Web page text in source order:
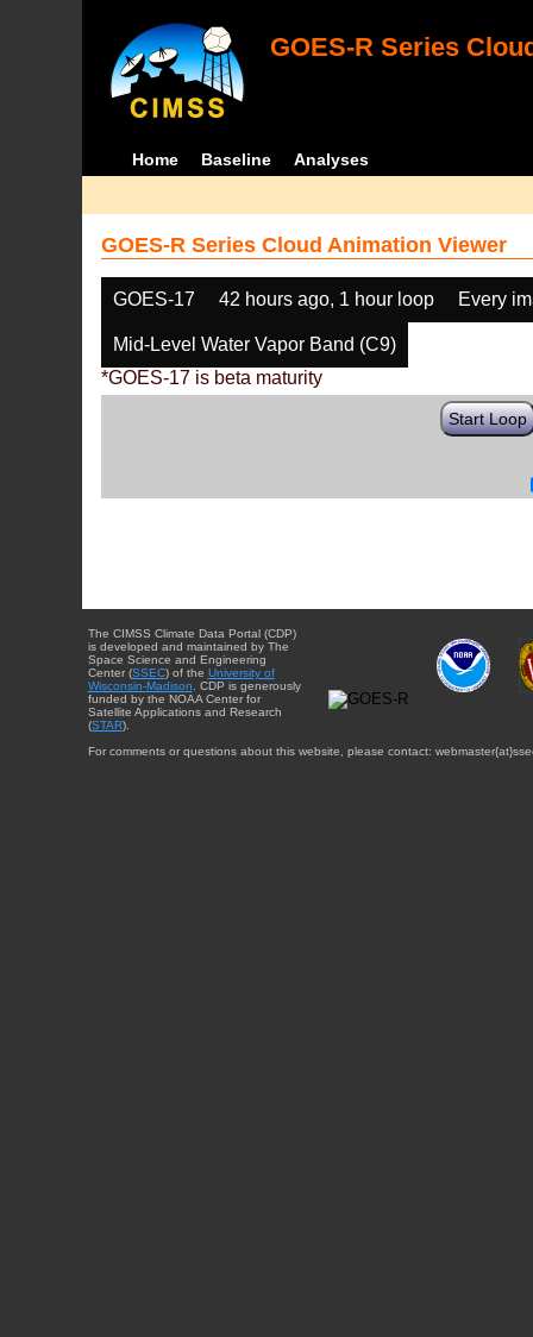
GOES-R Series
Home Baseline Analyses
GOES-R Series Cloud Animation Viewer
GOES-17 42 hours ago, 1 hour loop Every
Mid-Level Water Vapor Band (C9)
*GOES-17 is beta maturity
Start Loop
The CIMSS Climate Data Portal (CDP)
is developed and maintained by The
Space Science and Engineering
Center (SSEC) of the University of
Wisconsin-Madison . CDP is generously
funded by the NOAA Center for
Satellite Applications and Research
(STAR).
For comments or questions about this website, please contact: